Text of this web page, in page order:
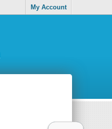
My Account